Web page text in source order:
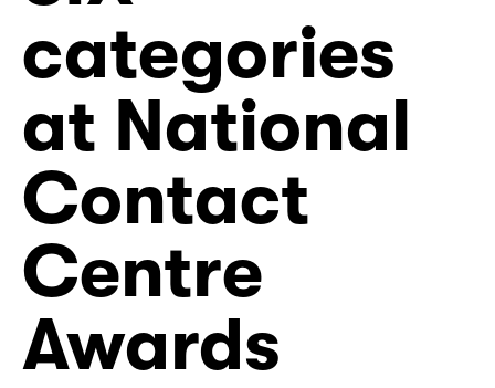
categories
at National
Contact
Centre
Awards